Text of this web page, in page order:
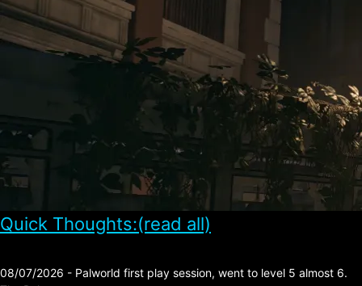
Quick Thoughts:(read all)
08/07/2026 - Palworld first play session, went to level 5 almost 6.